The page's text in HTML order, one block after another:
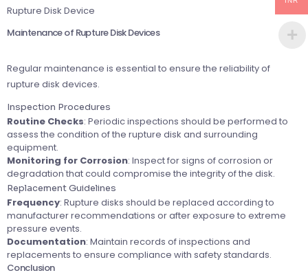
Rupture Disk Device
Maintenance of Rupture Disk Devices
Regular maintenance is essential to ensure the reliability of
rupture disk devices.
Inspection Procedures
Routine Checks: Periodic inspections should be performed to
assess the condition of the rupture disk and surrounding
equipment.
Monitoring for Corrosion: Inspect for signs of corrosion or
degradation that could compromise the integrity of the disk.
Replacement Guidelines
Frequency: Rupture disks should be replaced according to
manufacturer recommendations or after exposure to extreme
pressure events.
Documentation: Maintain records of inspections and
replacements to ensure compliance with safety standards.
Conclusion